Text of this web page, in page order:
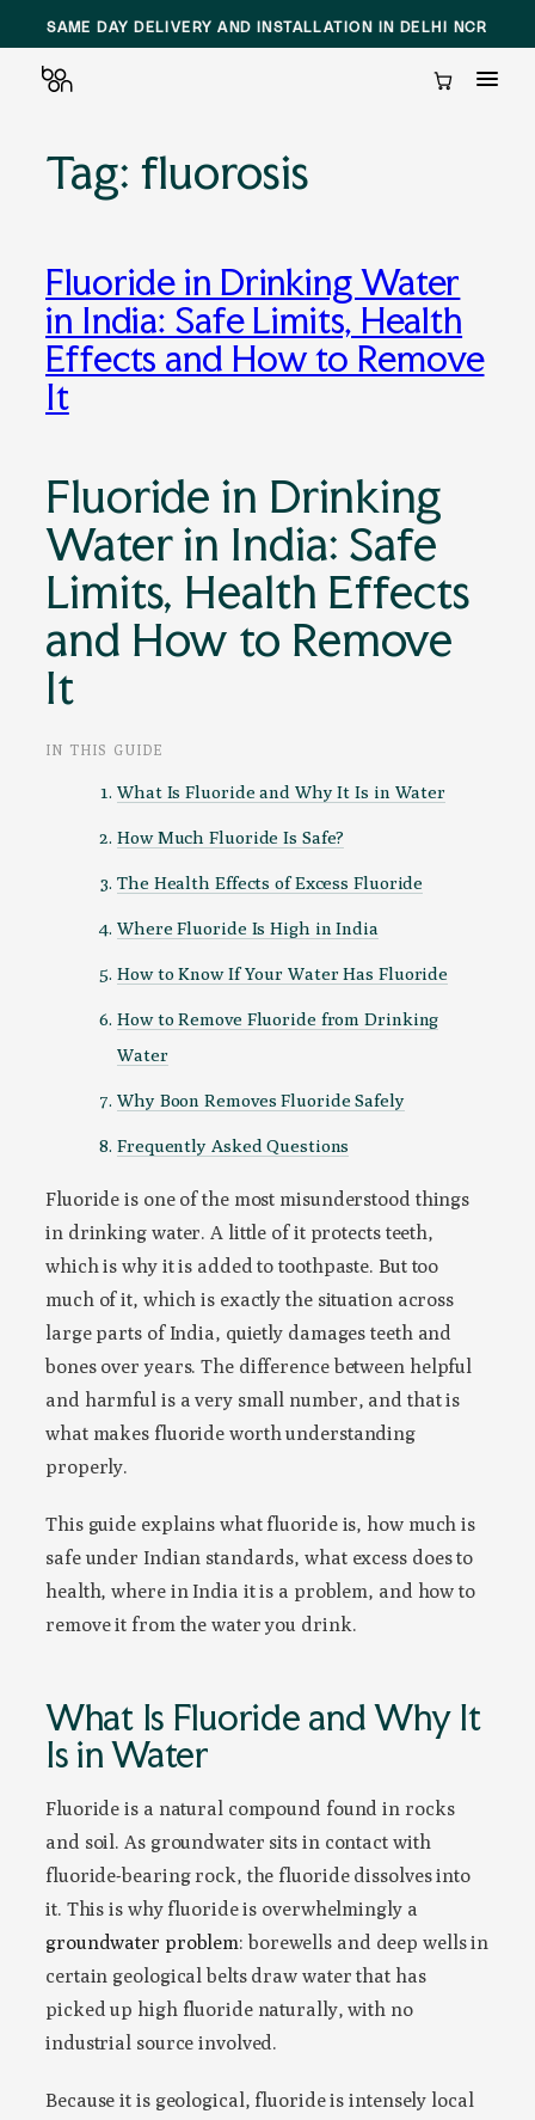
SAME DAY DELIVERY AND INSTALLATION IN DELHI NCR
Cart
SkipTag: fluorosis
Fluoride in Drinking Water
in India: Safe Limits, Health
Effects and How to Remove
It
Fluoride in Drinking
Water in India: Safe
Limits, Health Effects
and How to Remove
It
IN THIS GUIDE
What Is Fluoride and Why It Is in Water
How Much Fluoride Is Safe?
The Health Effects of Excess Fluoride
Where Fluoride Is High in India
How to Know If Your Water Has Fluoride
How to Remove Fluoride from Drinking
Water
Why Boon Removes Fluoride Safely
Frequently Asked Questions
Fluoride is one of the most misunderstood things
in drinking water. A little of it protects teeth,
which is why it is added to toothpaste. But too
much of it, which is exactly the situation across
large parts of India, quietly damages teeth and
bones over years. The difference between helpful
and harmful is a very small number, and that is
what makes fluoride worth understanding
properly.
This guide explains what fluoride is, how much is
safe under Indian standards, what excess does to
health, where in India it is a problem, and how to
remove it from the water you drink.
What Is Fluoride and Why It
Is in Water
Fluoride is a natural compound found in rocks
and soil. As groundwater sits in contact with
fluoride-bearing rock, the fluoride dissolves into
it. This is why fluoride is overwhelmingly a
groundwater problem: borewells and deep wells in
certain geological belts draw water that has
picked up high fluoride naturally, with no
industrial source involved.
Because it is geological, fluoride is intensely local